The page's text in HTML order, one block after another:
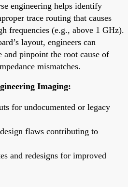
engineering helps identify
trace routing that causes
frequencies (e.g., above 1 GHz).
layout, engineers can
and pinpoint the root cause of
mismatches.
Imaging:
for undocumented or legacy
flaws contributing to
and redesigns for improved